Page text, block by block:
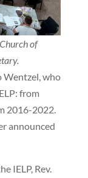
of
Wentzel, who
from
2016-2022.
announced
IELP, Rev.